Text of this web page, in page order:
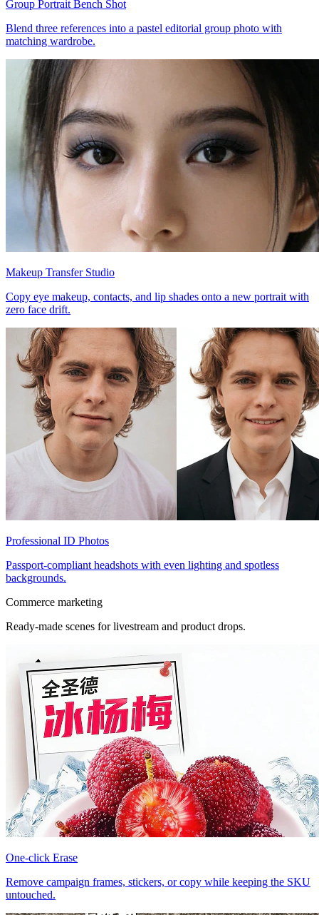
Group Portrait Bench Shot
Blend three references into a pastel editorial group photo with
matching wardrobe.
Makeup Transfer Studio
Copy eye makeup, contacts, and lip shades onto a new portrait with
zero face drift.
Professional ID Photos
Passport-compliant headshots with even lighting and spotless
backgrounds.
Commerce marketing
Ready-made scenes for livestream and product drops.
One-click Erase
Remove campaign frames, stickers, or copy while keeping the SKU
untouched.